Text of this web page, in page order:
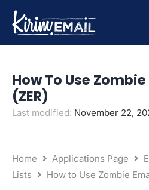
How To Use
(ZER)
Last modified: November 22,
Home Applications Page
Lists
How to Use Zombie